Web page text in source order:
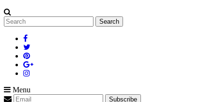
Search
for:
Menu